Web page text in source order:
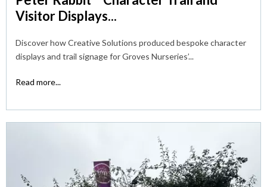
Visitor Displays...
Discover how Creative Solutions produced bespoke character
displays and trail signage for Groves Nurseries’...
Read more...